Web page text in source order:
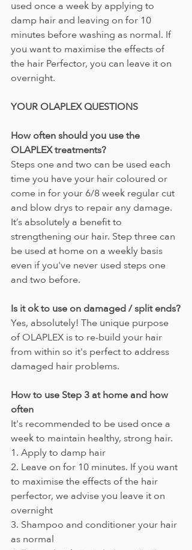
used once a week by applying to
damp hair and leaving on for 10
minutes before washing as normal. If
you want to maximise the effects of
the hair Perfector, you can leave it on
overnight.
YOUR OLAPLEX QUESTIONS
How often should you use the
OLAPLEX treatments?
Steps one and two can be used each
time you have your hair coloured or
come in for your 6/8 week regular cut
and blow drys to repair any damage.
It’s absolutely a benefit to
strengthening our hair. Step three can
be used at home on a weekly basis
even if you've never used steps one
and two before.
Is it ok to use on damaged / split ends?
Yes, absolutely! The unique purpose
of OLAPLEX is to re-build your hair
from within so it's perfect to address
damaged hair problems.
How to use Step 3 at home and how
often
It's recommended to be used once a
week to maintain healthy, strong hair.
1. Apply to damp hair
2. Leave on for 10 minutes. If you want
to maximise the effects of the hair
perfector, we advise you leave it on
overnight
3. Shampoo and conditioner your hair
as normal